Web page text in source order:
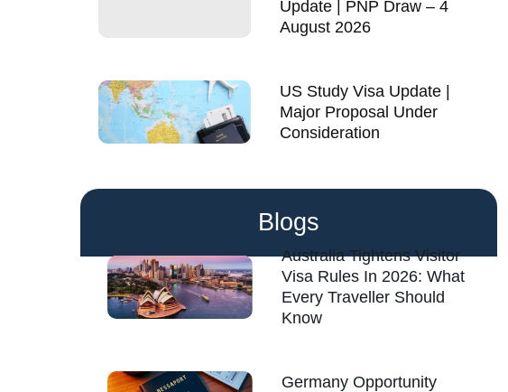
Update | PNP Draw – 4
August 2026
US Study Visa Update |
Major Proposal Under
Consideration
Blogs
Australia Tightens Visitor
Visa Rules In 2026: What
Every Traveller Should
Know
Germany Opportunity